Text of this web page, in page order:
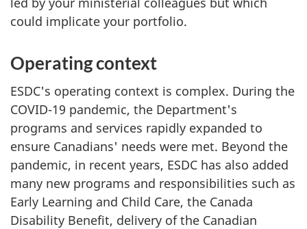
could implicate your portfolio.
Operating context
ESDC's operating context is complex. During the
COVID-19 pandemic, the Department's
programs and services rapidly expanded to
ensure Canadians' needs were met. Beyond the
pandemic, in recent years, ESDC has also added
many new programs and responsibilities such as
Early Learning and Child Care, the Canada
Disability Benefit, delivery of the Canadian